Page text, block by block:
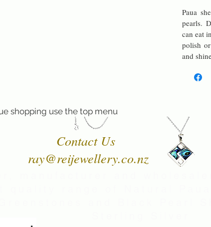
Paua
pearls.
can eat
polish
and
shopping use the top menu
Contact Us
ray@reijewellery.co.nz